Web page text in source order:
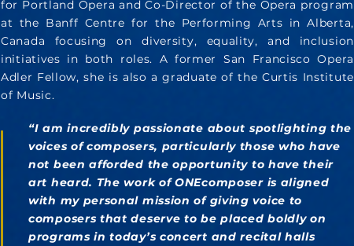
for Portland Opera and Co-Director of the Opera program
at the Banff Centre for the Performing Arts in Alberta,
Canada focusing on diversity, equality, and inclusion
initiatives in both roles. A former San Francisco Opera
Adler Fellow, she is also a graduate of the Curtis Institute
of Music.
“I am incredibly passionate about spotlighting the
voices of composers, particularly those who have
not been afforded the opportunity to have their
art heard. The work of ONEcomposer is aligned
with my personal mission of giving voice to
composers that deserve to be placed boldly on
programs in today’s concert and recital halls